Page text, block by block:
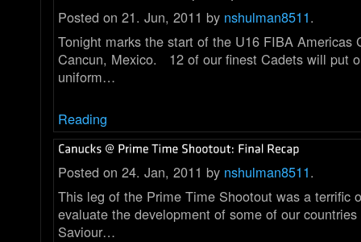
Posted on 21. Jun, 2011 by nshulman8511.
Tonight marks the start of the U16 FIBA Americas
Cancun, Mexico. 12 of our finest Cadets will put
uniform…
Reading
Posted on 24. Jan, 2011 by nshulman8511.
This leg of the Prime Time Shootout was a terrific
evaluate the development of some of our
Saviour…